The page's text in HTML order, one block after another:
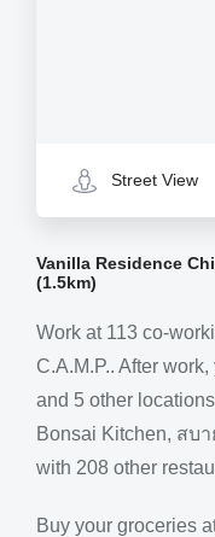
Street View
Vanilla Residence
(1.5km)
Work at 113 co-
C.A.M.P.. After
and 5 other
Bonsai Kitchen, สบ
with 208 other
Buy your groceries